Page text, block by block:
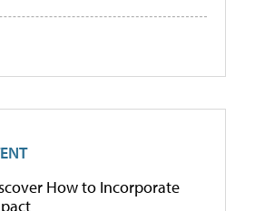
How to Incorporate